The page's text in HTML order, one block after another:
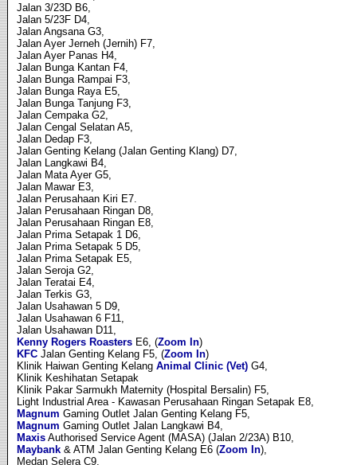
Jalan 3/23D B6,
Jalan 5/23F D4,
Jalan Angsana G3,
Jalan Ayer Jerneh (Jernih) F7,
Jalan Ayer Panas H4,
Jalan Bunga Kantan F4,
Jalan Bunga Rampai F3,
Jalan Bunga Raya E5,
Jalan Bunga Tanjung F3,
Jalan Cempaka G2,
Jalan Cengal Selatan A5,
Jalan Dedap F3,
Jalan Genting Kelang (Jalan Genting Klang) D7,
Jalan Langkawi B4,
Jalan Mata Ayer G5,
Jalan Mawar E3,
Jalan Perusahaan Kiri E7.
Jalan Perusahaan Ringan D8,
Jalan Perusahaan Ringan E8,
Jalan Prima Setapak 1 D6,
Jalan Prima Setapak 5 D5,
Jalan Prima Setapak E5,
Jalan Seroja G2,
Jalan Teratai E4,
Jalan Terkis G3,
Jalan Usahawan 5 D9,
Jalan Usahawan 6 F11,
Jalan Usahawan D11,
Kenny Rogers RoastersE6, (Zoom In)
KFCJalan Genting Kelang F5, (Zoom In)
Klinik Haiwan Genting Kelang Animal Clinic (Vet)G4,
Klinik Keshihatan Setapak
Klinik Pakar Sarmukh Maternity (Hospital Bersalin) F5,
Light Industrial Area - Kawasan Perusahaan Ringan Setapak E8,
Magnum Gaming Outlet Jalan Genting Kelang F5,
Magnum Gaming Outlet Jalan Langkawi B4,
MaxisAuthorised Service Agent (MASA) (Jalan 2/23A) B10,
Maybank& ATM Jalan Genting Kelang E6 (Zoom In),
Medan Selera C9,